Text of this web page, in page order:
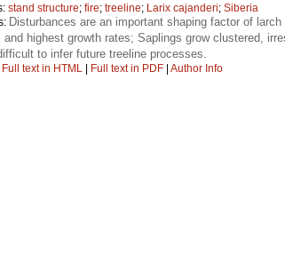
stand structure; fire; treeline; Larix cajanderi; Siberia
Disturbances are an important shaping factor of
and highest growth rates; Saplings grow clustered,
to infer future treeline processes.
Full text in HTML | Full text in PDF | Author Info